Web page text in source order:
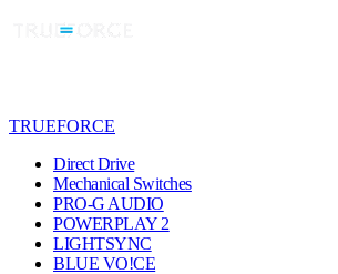
TRUEFORCE
Direct Drive
Mechanical Switches
PRO-G AUDIO
POWERPLAY 2
LIGHTSYNC
BLUE VO!CE